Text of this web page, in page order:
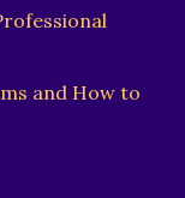
and How to